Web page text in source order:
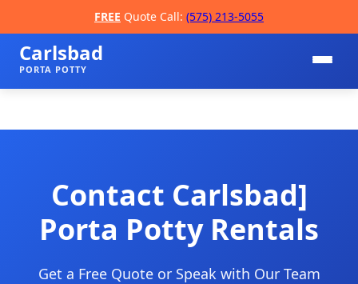
FREE Quote Call: (575) 213-5055
Carlsbad
PORTA POTTY
📞
Contact Carlsbad]
Porta Potty Rentals
Get a Free Quote or Speak with Our Team